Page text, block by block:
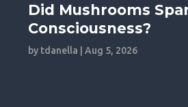
Did Mushrooms
Consciousness?
by tdanella |Aug 5, 2026